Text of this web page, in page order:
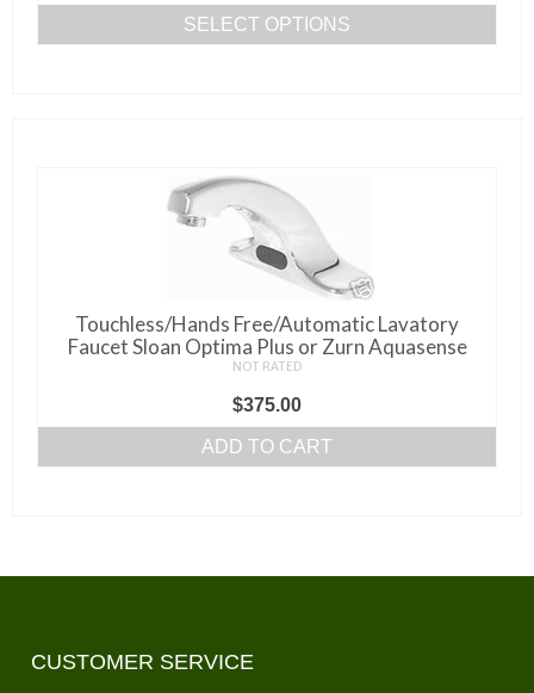
range:
$13.96
SELECT OPTIONS
variants.
The
options
may
chosen
on
product
page
Touchless/Hands Free/Automatic Lavatory
Faucet Sloan Optima Plus or Zurn Aquasense
NOT RATED
$375.00
ADD TO CART
CUSTOMER SERVICE